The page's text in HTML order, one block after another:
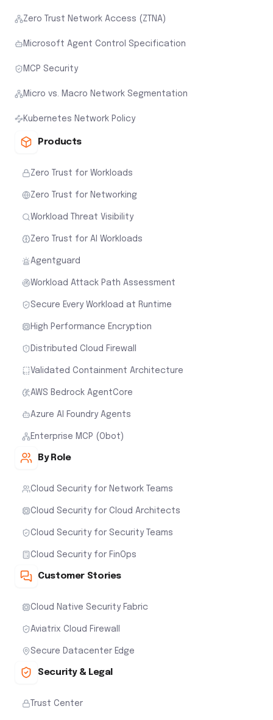
Zero Trust Network Access (ZTNA)
Microsoft Agent Control Specification
MCP Security
Micro vs. Macro Network Segmentation
Kubernetes Network Policy
Products
Zero Trust for Workloads
Zero Trust for Networking
Workload Threat Visibility
Zero Trust for AI Workloads
Agentguard
Workload Attack Path Assessment
Secure Every Workload at Runtime
High Performance Encryption
Distributed Cloud Firewall
Validated Containment Architecture
AWS Bedrock AgentCore
Azure AI Foundry Agents
Enterprise MCP (Obot)
By Role
Cloud Security for Network Teams
Cloud Security for Cloud Architects
Cloud Security for Security Teams
Cloud Security for FinOps
Customer Stories
Cloud Native Security Fabric
Aviatrix Cloud Firewall
Secure Datacenter Edge
Security & Legal
Trust Center